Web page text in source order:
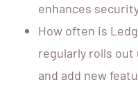
enhances
How often is
regularly rolls
and add new